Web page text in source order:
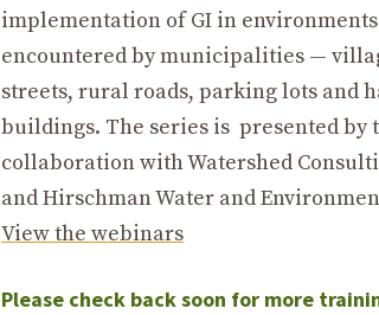
implementation of GI in
encountered by municipalities —
streets, rural roads, parking lots and
buildings. The series is presented by
collaboration with Watershed
and Hirschman Water and
View the webinars
Please check back soon for more